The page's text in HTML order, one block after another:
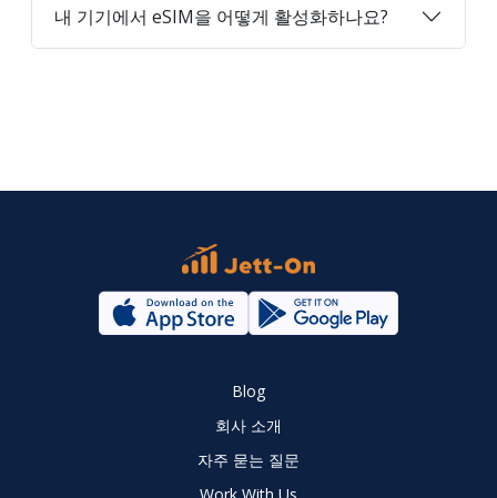
내 기기에서 eSIM을 어떻게 활성화하나요?
Blog
회사 소개
자주 묻는 질문